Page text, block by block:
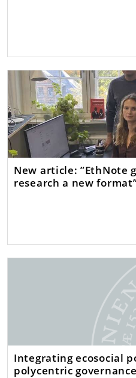
New article: ”EthNote
research a new
Integrating ecosocial
polycentric governance